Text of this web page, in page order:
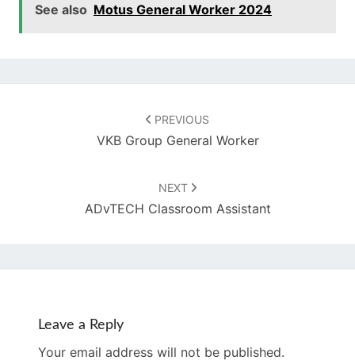
See also Motus General Worker 2024
PREVIOUS
VKB Group General Worker
NEXT
ADvTECH Classroom Assistant
Leave a Reply
Your email address will not be published.